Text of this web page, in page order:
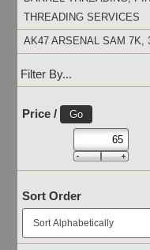
THREADING SERVICES
AK47 ARSENAL SAM 7K,
Filter By...
Price /
Sort Order